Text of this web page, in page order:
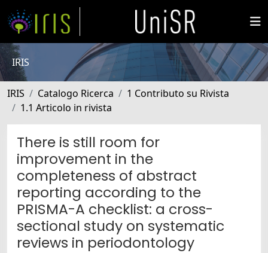
IRIS
IRIS Catalogo Ricerca
1 Contributo su Rivista
1.1 Articolo in rivista
There is still room for
improvement in the
completeness of abstract
reporting according to the
PRISMA-A checklist: a cross-
sectional study on systematic
reviews in periodontology